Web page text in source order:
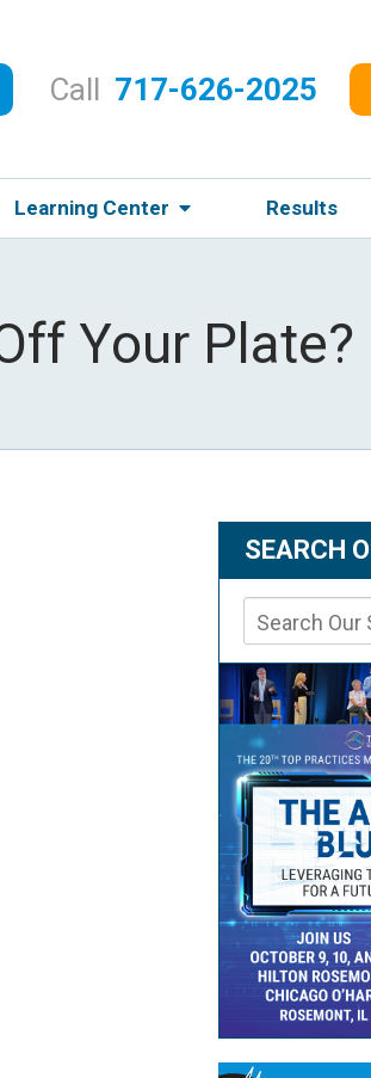
Call 717-626-2025
Learning Center Results
Your Plate?
SEARCH